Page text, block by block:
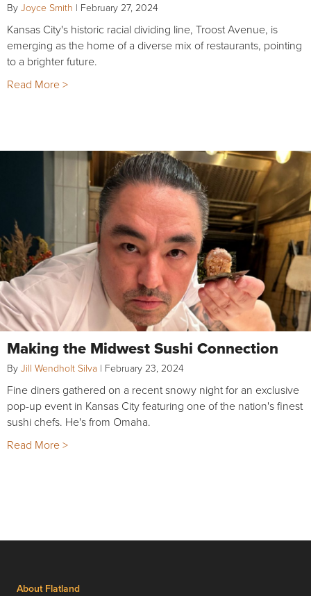
By Joyce Smith | February 27, 2024
Kansas City's historic racial dividing line, Troost Avenue, is
emerging as the home of a diverse mix of restaurants, pointing
to a brighter future.
Read More >
Making the Midwest Sushi Connection
By Jill Wendholt Silva | February 23, 2024
Fine diners gathered on a recent snowy night for an exclusive
pop-up event in Kansas City featuring one of the nation's finest
sushi chefs. He's from Omaha.
Read More >
About Flatland